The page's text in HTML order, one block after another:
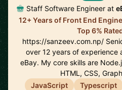
Staff Software Engineer at
12+ Years of Front End
Top 6%
https://sanzeev.com.np/
over 12 years of
eBay. My core skills are
HTML, CSS,
JavaScript
Typescript